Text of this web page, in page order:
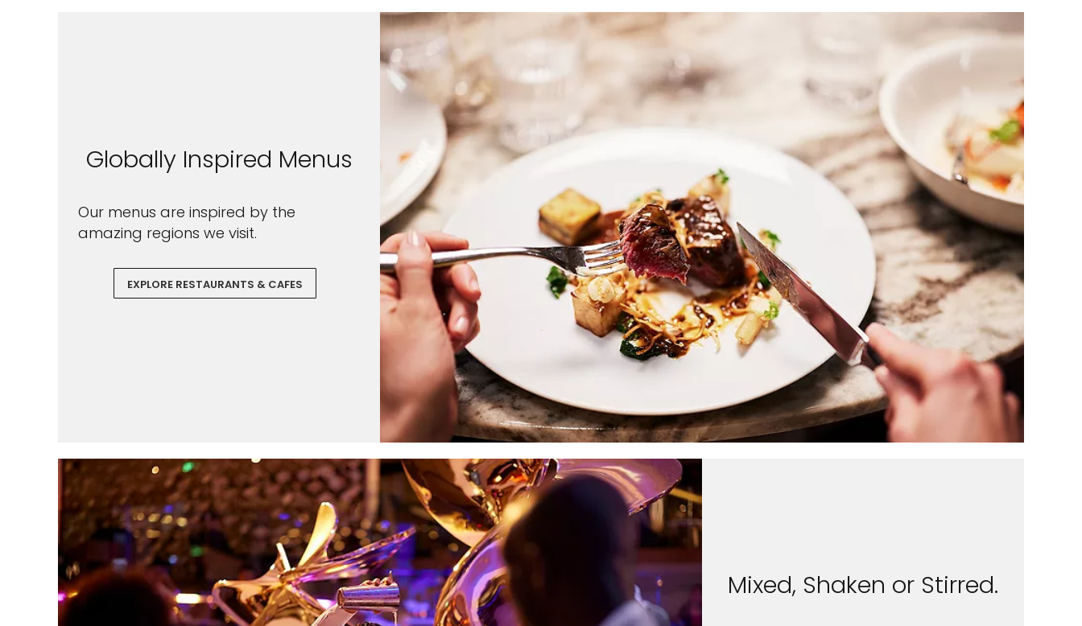
Globally Inspired Menus
Our menus are inspired by the
amazing regions we visit.
EXPLORE RESTAURANTS & CAFES
Mixed, Shaken or Stirred.
Sign up and save an
on your next
holiday.
I would like to receive electronic Promotional messages from
Celebrity Cruises Inc. You can unsubscribe at anytime. Please
SUBMIT